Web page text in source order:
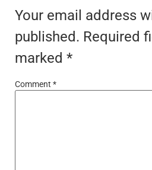
Your email address
published. Required
marked *
Comment *